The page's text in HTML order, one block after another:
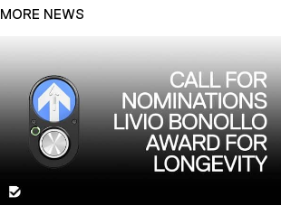
MORE NEWS